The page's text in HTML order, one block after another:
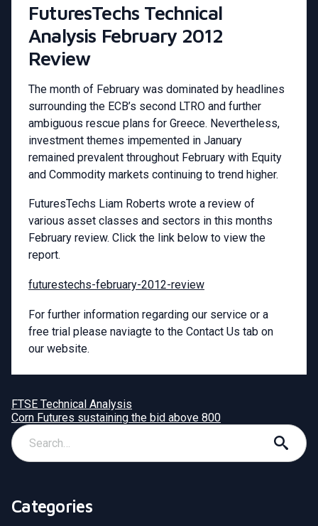
FuturesTechs Technical
Analysis February 2012
Review
The month of February was dominated by headlines
surrounding the ECB’s second LTRO and further
ambiguous rescue plans for Greece. Nevertheless,
investment themes impemented in January
remained prevalent throughout February with Equity
and Commodity markets continuing to trend higher.
FuturesTechs Liam Roberts wrote a review of
various asset classes and sectors in this months
February review. Click the link below to view the
report.
futurestechs-february-2012-review
For further information regarding our service or a
free trial please naviagte to the Contact Us tab on
our website.
FTSE Technical Analysis
Corn Futures sustaining the bid above 800
Categories